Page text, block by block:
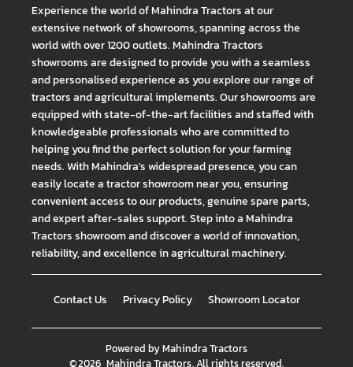
Experience the world of Mahindra Tractors at our
extensive network of showrooms, spanning across the
world with over 1200 outlets. Mahindra Tractors
showrooms are designed to provide you with a seamless
and personalised experience as you explore our range of
tractors and agricultural implements. Our showrooms are
equipped with state-of-the-art facilities and staffed with
knowledgeable professionals who are committed to
helping you find the perfect solution for your farming
needs. With Mahindra's widespread presence, you can
easily locate a tractor showroom near you, ensuring
convenient access to our products, genuine spare parts,
and expert after-sales support. Step into a Mahindra
Tractors showroom and discover a world of innovation,
reliability, and excellence in agricultural machinery.
Contact Us Privacy Policy Showroom Locator
Powered byMahindra Tractors
©2026 Mahindra Tractors. All rights reserved.